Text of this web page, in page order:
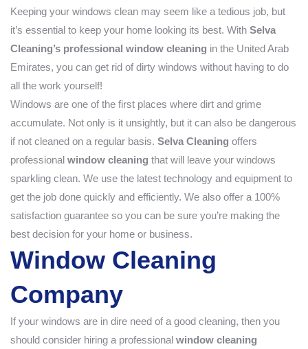
Keeping your windows clean may seem like a tedious job, but
it’s essential to keep your home looking its best. With Selva
Cleaning’s professional window cleaning in the United Arab
Emirates, you can get rid of dirty windows without having to do
all the work yourself!
Windows are one of the first places where dirt and grime
accumulate. Not only is it unsightly, but it can also be dangerous
if not cleaned on a regular basis. Selva Cleaning offers
professional window cleaning that will leave your windows
sparkling clean. We use the latest technology and equipment to
get the job done quickly and efficiently. We also offer a 100%
satisfaction guarantee so you can be sure you’re making the
best decision for your home or business.
Window Cleaning
Company
If your windows are in dire need of a good cleaning, then you
should consider hiring a professional window cleaning